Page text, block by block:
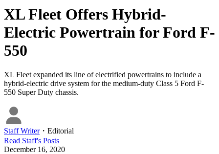
XL Fleet Offers Hybrid-
Electric Powertrain for Ford F-
550
XL Fleet expanded its line of electrified powertrains to include a
hybrid-electric drive system for the medium-duty Class 5 Ford F-
550 Super Duty chassis.
Staff Writer・ Editorial
Read Staff's Posts
December 16, 2020